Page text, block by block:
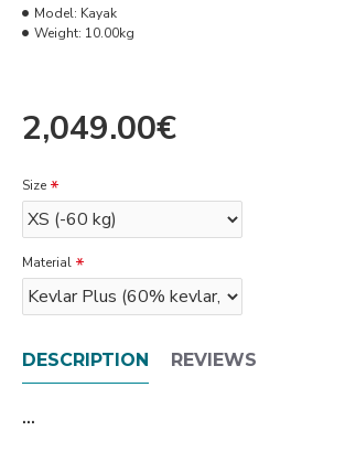
2,049.00€
Model: Kayak
Weight: 10.00kg
Size
Material
DESCRIPTION REVIEWS
...